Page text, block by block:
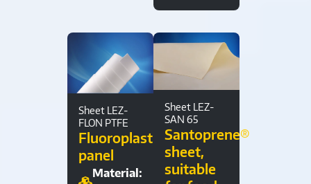
Sheet LEZ-
FLON PTFE
Fluoroplastic
panel
Material:
Sheet LEZ-
SAN 65
Santoprene®
sheet,
suitable